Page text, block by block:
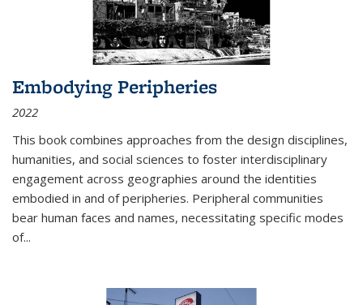
Embodying Peripheries
2022
This book combines approaches from the design disciplines,
humanities, and social sciences to foster interdisciplinary
engagement across geographies around the identities
embodied in and of peripheries. Peripheral communities
bear human faces and names, necessitating specific modes
of...